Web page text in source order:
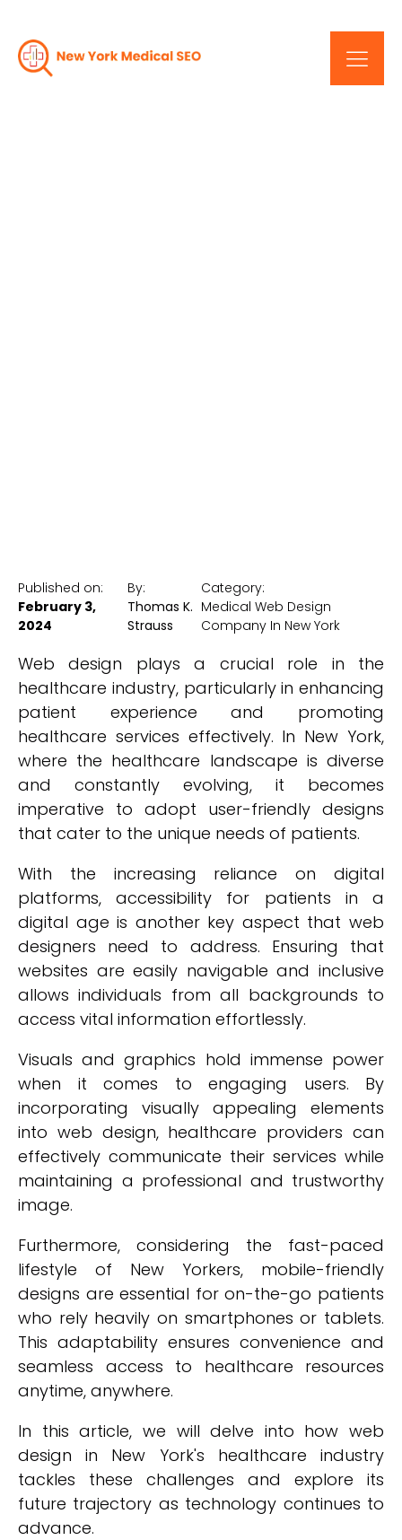
Published on:
February 3,
2024
By:
Thomas K.
Strauss
Category:
Medical Web Design
Company In New York
Web design plays a crucial role in the
healthcare industry, particularly in enhancing
patient experience and promoting
healthcare services effectively. In New York,
where the healthcare landscape is diverse
and constantly evolving, it becomes
imperative to adopt user-friendly designs
that cater to the unique needs of patients.
With the increasing reliance on digital
platforms, accessibility for patients in a
digital age is another key aspect that web
designers need to address. Ensuring that
websites are easily navigable and inclusive
allows individuals from all backgrounds to
access vital information effortlessly.
Visuals and graphics hold immense power
when it comes to engaging users. By
incorporating visually appealing elements
into web design, healthcare providers can
effectively communicate their services while
maintaining a professional and trustworthy
image.
Furthermore, considering the fast-paced
lifestyle of New Yorkers, mobile-friendly
designs are essential for on-the-go patients
who rely heavily on smartphones or tablets.
This adaptability ensures convenience and
seamless access to healthcare resources
anytime, anywhere.
In this article, we will delve into how web
design in New York's healthcare industry
tackles these challenges and explore its
future trajectory as technology continues to
advance.